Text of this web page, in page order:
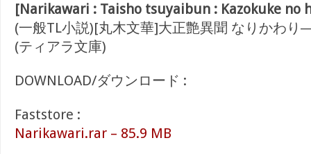
[Narikawari : Taisho tsuyaibun : Kazokuke no
(一般TL小説)[丸木文華]大正艶異聞 なりかわ
(ティアラ文庫)
DOWNLOAD/ダウンロード :
Faststore :
Narikawari.rar – 85.9 MB